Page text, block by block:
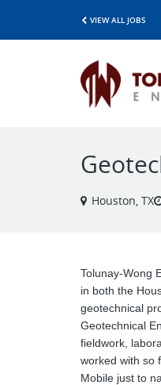
VIEW ALL JOBS
Houston, TX
Tolunay-Wong
in both the
geotechnical
Geotechnical
fieldwork,
worked with so
Mobile just to